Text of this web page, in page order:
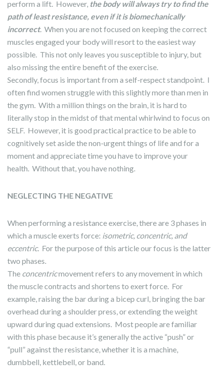
perform a lift. However, the body will always try to find the
path of least resistance, even if it is biomechanically
incorrect. When you are not focused on keeping the correct
muscles engaged your body will resort to the easiest way
possible. This not only leaves you susceptible to injury, but
also missing the entire benefit of the exercise.
Secondly, focus is important from a self-respect standpoint. I
often find women struggle with this slightly more than men in
the gym. With a million things on the brain, it is hard to
literally stop in the midst of that mental whirlwind to focus on
SELF. However, it is good practical practice to be able to
cognitively set aside the non-urgent things of life and for a
moment and appreciate time you have to improve your
health. Without that, you have nothing.
NEGLECTING THE NEGATIVE
When performing a resistance exercise, there are 3 phases in
which a muscle exerts force: isometric, concentric, and
eccentric. For the purpose of this article our focus is the latter
two phases.
The concentricmovement refers to any movement in which
the muscle contracts and shortens to exert force. For
example, raising the bar during a bicep curl, bringing the bar
overhead during a shoulder press, or extending the weight
upward during quad extensions. Most people are familiar
with this phase because it’s generally the active “push” or
“pull” against the resistance, whether it is a machine,
dumbbell, kettlebell, or band.